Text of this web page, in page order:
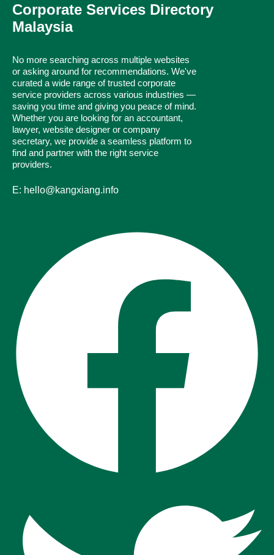
Corporate Services Directory
Malaysia
No more searching across multiple websites
or asking around for recommendations. We've
curated a wide range of trusted corporate
service providers across various industries —
saving you time and giving you peace of mind.
Whether you are looking for an accountant,
lawyer, website designer or company
secretary, we provide a seamless platform to
find and partner with the right service
providers.
E: hello@kangxiang.info